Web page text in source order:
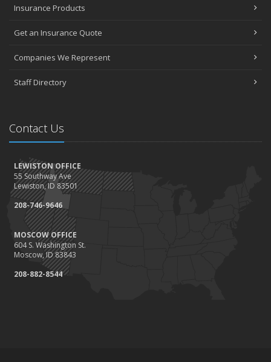
Insurance Products
Get an Insurance Quote
Companies We Represent
Staff Directory
Contact Us
LEWISTON OFFICE
55 Southway Ave
Lewiston, ID 83501
208-746-9646
MOSCOW OFFICE
604 S. Washington St.
Moscow, ID 83843
208-882-8544